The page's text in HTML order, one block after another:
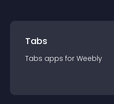
Tabs
Tabs apps for Weebly